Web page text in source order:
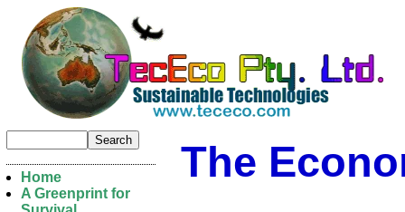
The
Home
A Greenprint for